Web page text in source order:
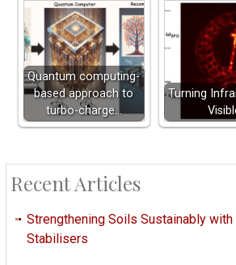
Quantum computing-
based approach to
turbo-charge…
Turning
Recent Articles
Strengthening Soils Sustainably
Stabilisers